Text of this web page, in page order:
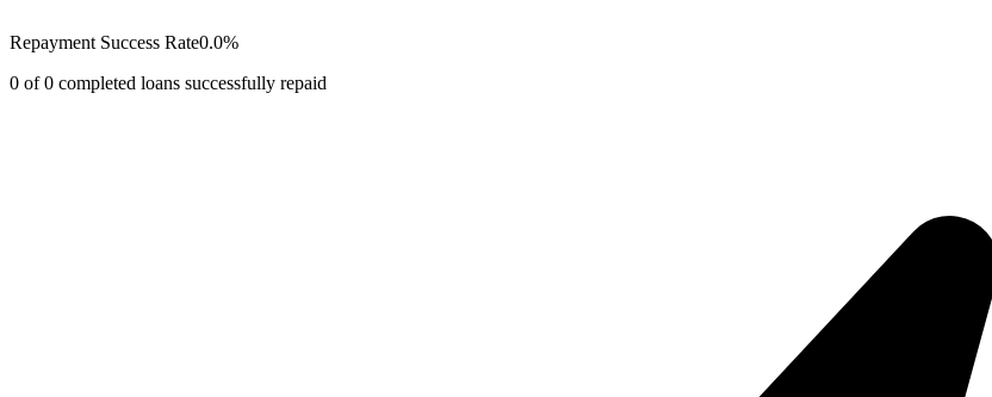
Repayment Success Rate0.0%
0 of0 completed loans successfully repaid